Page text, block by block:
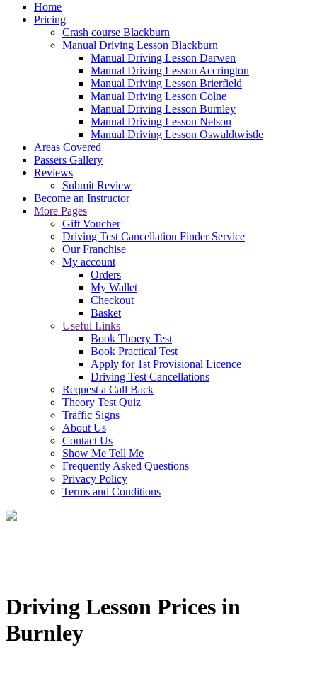
Home
Pricing
Crash course Blackburn
Manual Driving Lesson Blackburn
Manual Driving Lesson Darwen
Manual Driving Lesson Accrington
Manual Driving Lesson Brierfield
Manual Driving Lesson Colne
Manual Driving Lesson Burnley
Manual Driving Lesson Nelson
Manual Driving Lesson Oswaldtwistle
Areas Covered
Passers Gallery
Reviews
Submit Review
Become an Instructor
More Pages
Gift Voucher
Driving Test Cancellation Finder Service
Our Franchise
My account
Orders
My Wallet
Checkout
Basket
Useful Links
Book Thoery Test
Book Practical Test
Apply for 1st Provisional Licence
Driving Test Cancellations
Request a Call Back
Theory Test Quiz
Traffic Signs
About Us
Contact Us
Show Me Tell Me
Frequently Asked Questions
Privacy Policy
Terms and Conditions
Driving Lesson Prices in
Burnley